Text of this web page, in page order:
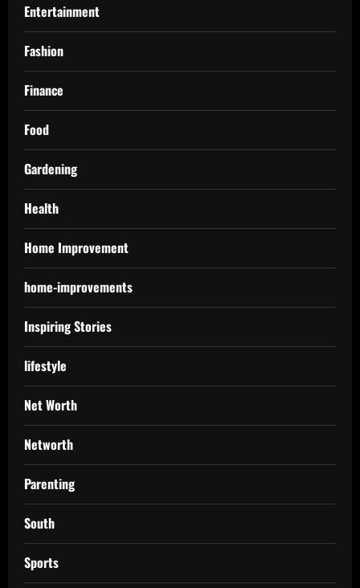
Entertainment
Fashion
Finance
Food
Gardening
Health
Home Improvement
home-improvements
Inspiring Stories
lifestyle
Net Worth
Networth
Parenting
South
Sports